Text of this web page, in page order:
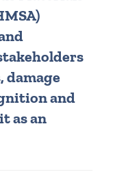
damage
and
as an